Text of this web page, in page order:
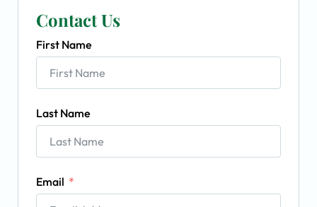
Contact Us
First Name
Last Name
Email